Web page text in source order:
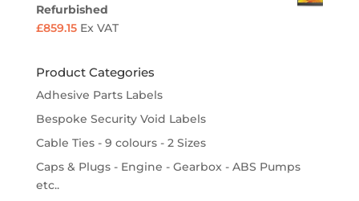
Refurbished
£859.15 Ex VAT
Product Categories
Adhesive Parts Labels
Bespoke Security Void Labels
Cable Ties - 9 colours - 2 Sizes
Caps & Plugs - Engine - Gearbox - ABS Pumps
etc..